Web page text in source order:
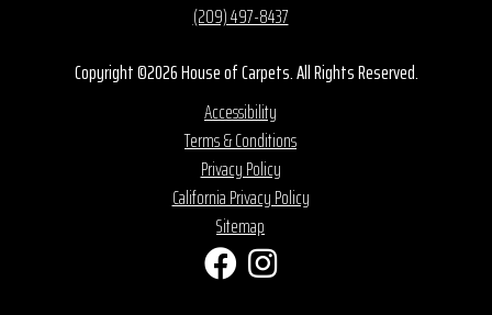
(209) 497-8437
Copyright ©2026 House of Carpets. All Rights Reserved.
Accessibility
Terms & Conditions
Privacy Policy
California Privacy Policy
Sitemap